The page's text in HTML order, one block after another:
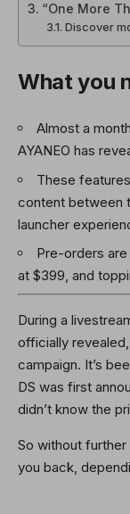
“One More
Discover
What you
Almost a
AYANEO has
These
content between
launcher
Pre-orders
at $399, and
During a
officially
campaign. It’s
DS was first
didn’t know the
So without further
you back,